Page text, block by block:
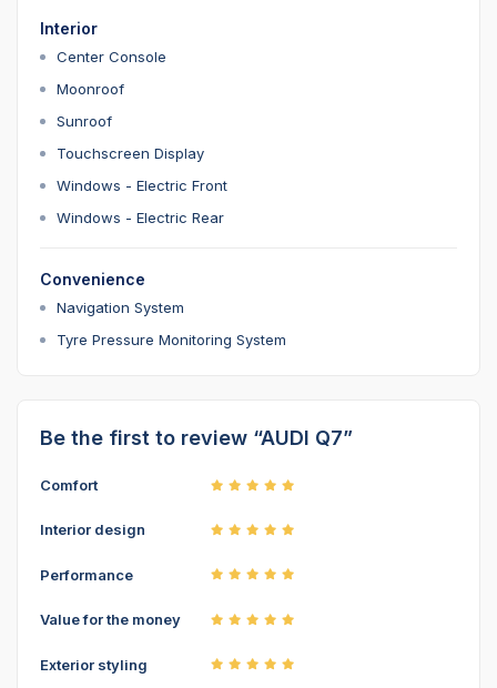
Interior
Center Console
Moonroof
Sunroof
Touchscreen Display
Windows - Electric Front
Windows - Electric Rear
Convenience
Navigation System
Tyre Pressure Monitoring System
Be the first to review “AUDI Q7”
Comfort
Interior design
Performance
Value for the money
Exterior styling